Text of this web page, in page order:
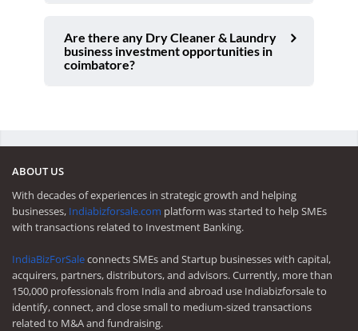
Are there any Dry Cleaner & Laundry
business investment opportunities in
coimbatore?
ABOUT US
With decades of experiences in strategic growth and helping
businesses, Indiabizforsale.com platform was started to help SMEs
with transactions related to Investment Banking.
IndiaBizForSaleconnects SMEs and Startup businesses with capital,
acquirers, partners, distributors, and advisors. Currently, more than
150,000 professionals from India and abroad use Indiabizforsale to
identify, connect, and close small to medium-sized transactions
related to M&A and fundraising.